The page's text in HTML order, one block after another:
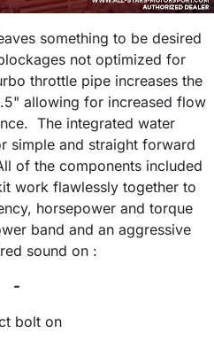
something to be desired
not optimized for
throttle pipe increases the
allowing for increased flow
The integrated water
simple and straight forward
of the components included
work flawlessly together to
horsepower and torque
band and an aggressive
sound on :
-
bolt on